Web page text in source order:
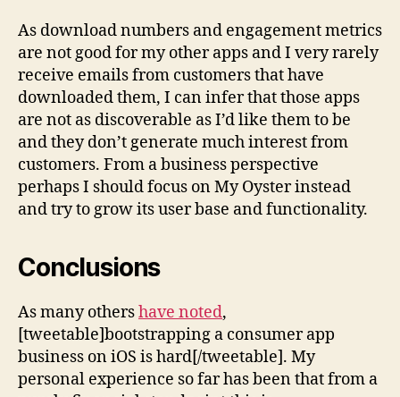
As download numbers and engagement metrics
are not good for my other apps and I very rarely
receive emails from customers that have
downloaded them, I can infer that those apps
are not as discoverable as I’d like them to be
and they don’t generate much interest from
customers. From a business perspective
perhaps I should focus on My Oyster instead
and try to grow its user base and functionality.
Conclusions
As many othershave noted,
[tweetable]bootstrapping a consumer app
business on iOS is hard[/tweetable]. My
personal experience so far has been that from a